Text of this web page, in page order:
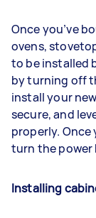
Once you’ve
ovens,
to be installed
by turning off
install your
secure, and
properly. Once
turn the power
Installing